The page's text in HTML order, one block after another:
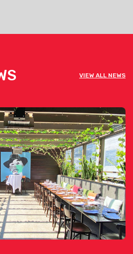
VIEW ALL NEWS